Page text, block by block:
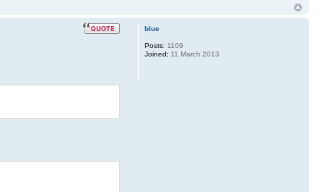
blue
Posts: 1109
Joined: 11 March 2013